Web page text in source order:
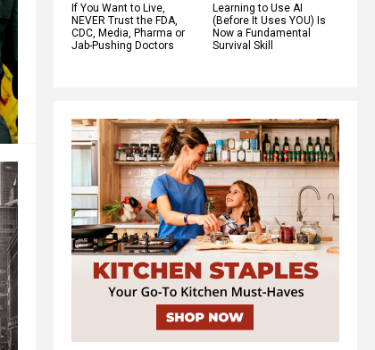
If You Want to Live,
NEVER Trust the FDA,
CDC, Media, Pharma or
Jab-Pushing Doctors
Learning to Use AI
(Before It Uses YOU) Is
Now a Fundamental
Survival Skill